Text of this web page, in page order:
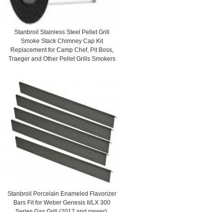
Stanbroil Stainless Steel Pellet Grill
Smoke Stack Chimney Cap Kit
Replacement for Camp Chef, Pit Boss,
Traeger and Other Pellet Grills Smokers
Stanbroil Porcelain Enameled Flavorizer
Bars Fit for Weber Genesis II/LX 300